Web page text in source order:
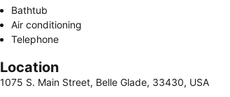
Bathtub
Air conditioning
Telephone
Location
1075 S. Main Street, Belle Glade, 33430, USA